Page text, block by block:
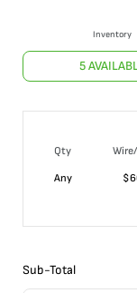
Inventory
5
Qty
Any
$
Sub-Total